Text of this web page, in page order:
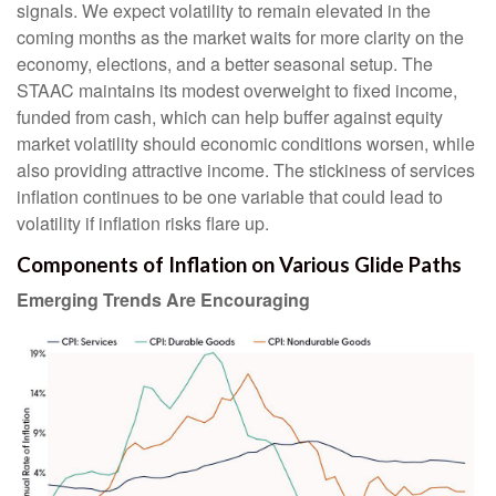
signals. We expect volatility to remain elevated in the
coming months as the market waits for more clarity on the
economy, elections, and a better seasonal setup. The
STAAC maintains its modest overweight to fixed income,
funded from cash, which can help buffer against equity
market volatility should economic conditions worsen, while
also providing attractive income. The stickiness of services
inflation continues to be one variable that could lead to
volatility if inflation risks flare up.
Components of Inflation on Various Glide Paths
Emerging Trends Are Encouraging